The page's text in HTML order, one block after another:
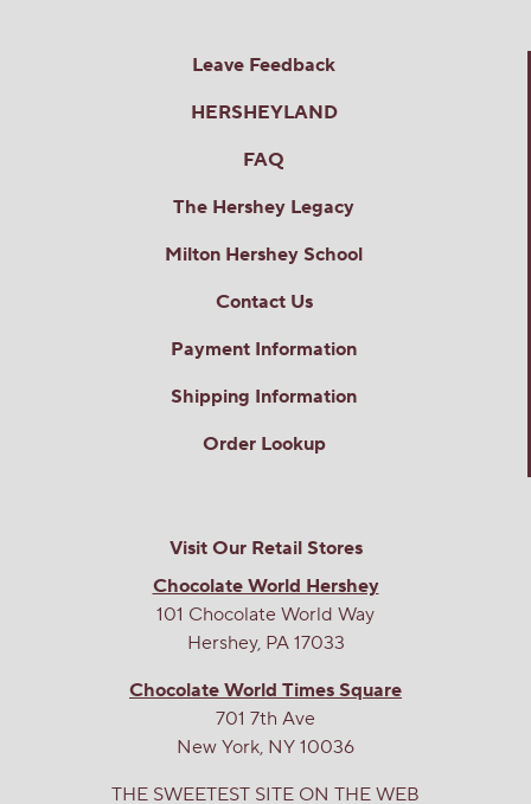
Leave Feedback
HERSHEYLAND
FAQ
The Hershey Legacy
Milton Hershey School
Contact Us
Payment Information
Shipping Information
Order Lookup
Visit Our Retail Stores
Chocolate World Hershey
101 Chocolate World Way
Hershey, PA 17033
Chocolate World Times Square
701 7th Ave
New York, NY 10036
THE SWEETEST SITE ON THE WEB